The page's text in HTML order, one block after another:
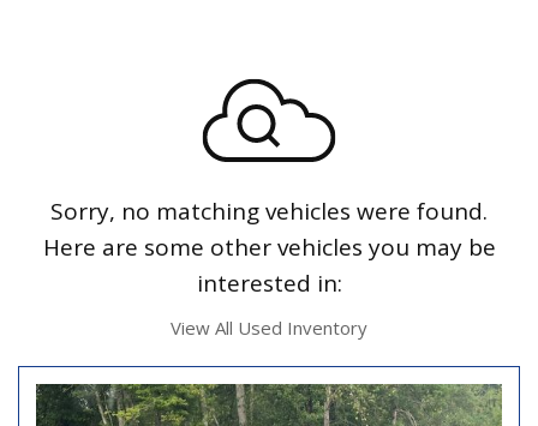
Sorry, no matching vehicles were found.
Here are some other vehicles you may be
interested in:
View All Used Inventory